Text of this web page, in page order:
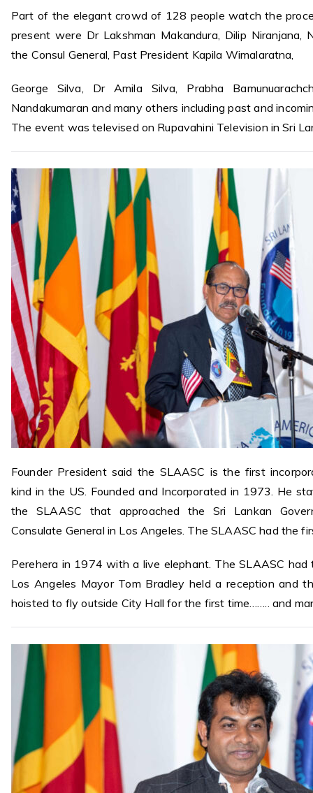
Part of the elegant crowd of 128 people watch the
present were Dr Lakshman Makandura, Dilip Niranjana,
the Consul General, Past President Kapila Wimalaratna,
George Silva, Dr Amila Silva, Prabha
Nandakumaran and many others including past and
The event was televised on Rupavahini Television in Sri
Founder President said the SLAASC is the first
kind in the US. Founded and Incorporated in 1973. He
the SLAASC that approached the Sri Lankan
Consulate General in Los Angeles. The SLAASC had the
Perehera in 1974 with a live elephant. The SLAASC had
Los Angeles Mayor Tom Bradley held a reception and
hoisted to fly outside City Hall for the first time…….. and